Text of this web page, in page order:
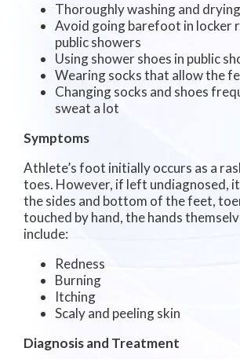
Thoroughly washing and
Avoid going barefoot in locker
public showers
Using shower shoes in public
Wearing socks that allow the
Changing socks and shoes
sweat a lot
Symptoms
Athlete’s foot initially occurs as a
toes. However, if left undiagnosed,
the sides and bottom of the feet,
touched by hand, the hands
include:
Redness
Burning
Itching
Scaly and peeling skin
Diagnosis and Treatment